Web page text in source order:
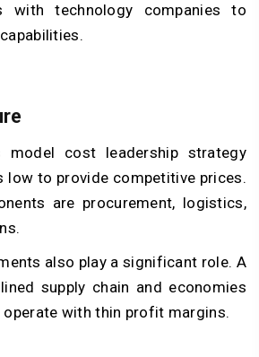
with technology companies to
model cost leadership strategy
low to provide competitive prices.
are procurement, logistics,
also play a significant role. A
supply chain and economies
with thin profit margins.